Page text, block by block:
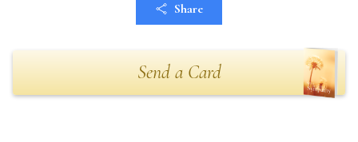
Share
Send a Card